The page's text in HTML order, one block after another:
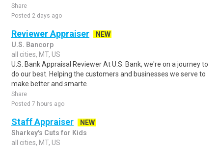
Share
Posted 2 days ago
Reviewer Appraiser
NEW
U.S. Bancorp
all cities, MT, US
U.S. Bank Appraisal Reviewer At U.S. Bank, we're on a journey to
do our best. Helping the customers and businesses we serve to
make better and smarte..
Share
Posted 7 hours ago
Staff Appraiser
NEW
Sharkey's Cuts for Kids
all cities, MT, US